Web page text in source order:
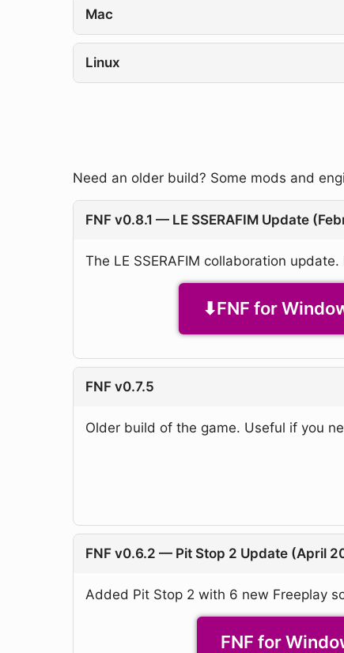
Mac
Linux
Need an older build? Some mods and
FNF v0.8.1 — LE SSERAFIM Update
The LE SSERAFIM collaboration
FNF for
FNF v0.7.5
Older build of the game. Useful if you
FNF v0.6.2 — Pit Stop 2 Update (April
Added Pit Stop 2 with 6 new Freeplay
FNF for